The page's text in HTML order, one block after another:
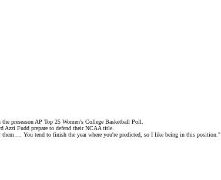
the preseason AP Top 25 Women's College Basketball Poll.
Azzi Fudd prepare to defend their NCAA title.
You tend to finish the year where you're predicted, so I like being in this position."